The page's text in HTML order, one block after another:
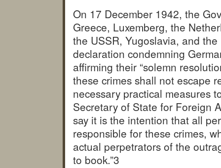
On 17 December 1942, the
Greece, Luxemberg, the
the USSR, Yugoslavia, and
declaration condemning
affirming their “solemn
these crimes shall not escape
necessary practical measures
Secretary of State for Foreign
say it is the intention that all
responsible for these crimes,
actual perpetrators of the
to book.”3